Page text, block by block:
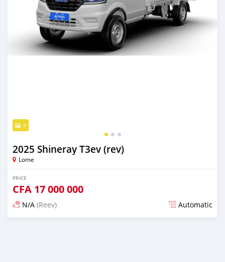
3
2025 Shineray T3ev (rev)
Lome
PRICE
CFA 17 000 000
N/A (Reev) Automatic